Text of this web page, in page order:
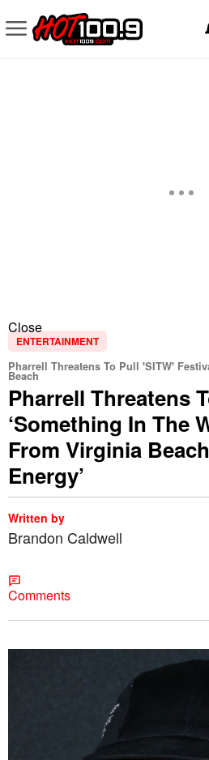
Close
ENTERTAINMENT
Pharrell Threatens To Pull 'SITW'
Beach
Pharrell Threatens
‘Something In The
From Virginia
Energy’
Written by
Brandon Caldwell
Comments